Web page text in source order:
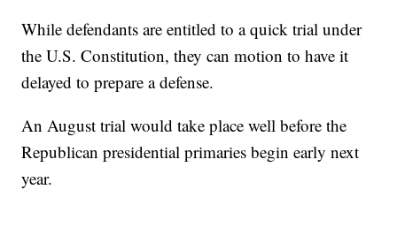
While defendants are entitled to a quick trial under
the U.S. Constitution, they can motion to have it
delayed to prepare a defense.
An August trial would take place well before the
Republican presidential primaries begin early next
year.